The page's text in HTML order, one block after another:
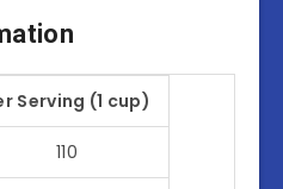
Serving (1 cup)
110